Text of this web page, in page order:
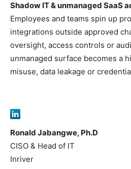
Shadow IT & unmanaged SaaS
Employees and teams spin up
integrations outside approved
oversight, access controls or
unmanaged surface becomes a
misuse, data leakage or
Ronald Jabangwe, Ph.D
CISO & Head of IT
Inriver